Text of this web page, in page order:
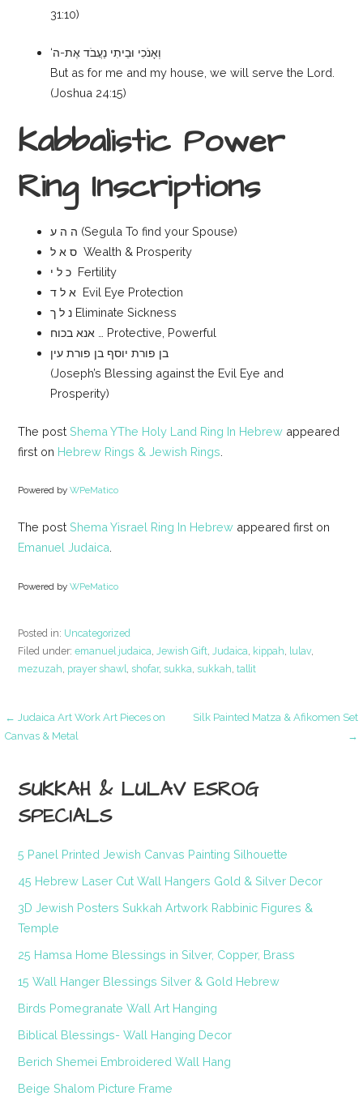
31:10)
‘וְאָנֹכִי וּבֵיתִי נַעֲבֹד אֶת-ה
But as for me and my house, we will serve the Lord.
(Joshua 24:15)
Kabbalistic Power
Ring Inscriptions
ה ה ע (Segula To find your Spouse)
ס א ל Wealth & Prosperity
כ ל י Fertility
א ל ד Evil Eye Protection
נ ל ך Eliminate Sickness
אנא בכוח … Protective, Powerful
(Joseph’s Blessing against the Evil Eye and
Prosperity)
The postShema YThe Holy Land Ring In Hebrew appeared
first on Hebrew Rings & Jewish Rings
Powered byWPeMatico
The postShema Yisrael Ring In Hebrew appeared first on
Emanuel Judaica
Powered byWPeMatico
Posted in: Uncategorized
Filed under:emanuel judaica Jewish Gift Judaica kippah lulav
mezuzah prayer shawl shofar, sukka sukkah ,tallit
Post
navigation
← Judaica Art Work Art Pieces on
Canvas & Metal
Silk Painted Matza & Afikomen Set
→
SUKKAH & LULAV ESROG
SPECIALS
5 Panel Printed Jewish Canvas Painting Silhouette
45 Hebrew Laser Cut Wall Hangers Gold & Silver Decor
3D Jewish Posters Sukkah Artwork Rabbinic Figures &
Temple
25 Hamsa Home Blessings in Silver, Copper, Brass
15 Wall Hanger Blessings Silver & Gold Hebrew
Birds Pomegranate Wall Art Hanging
Biblical Blessings- Wall Hanging Decor
Berich Shemei Embroidered Wall Hang
Beige Shalom Picture Frame